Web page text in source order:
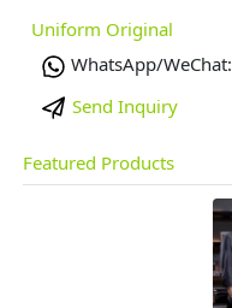
Uniform Original
WhatsApp/WeChat:
Send Inquiry
Featured Products